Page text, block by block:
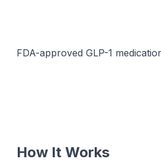
FDA-approved GLP-1
How It Works